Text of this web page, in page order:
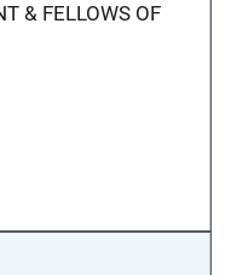
& FELLOWS OF